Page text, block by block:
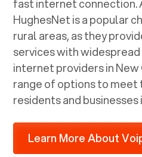
fast internet connection.
HughesNet is a popular
rural areas, as they
services with
internet providers inNew
range of options to meet
residents and businesses
Learn More About